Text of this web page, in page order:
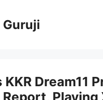
KKR Dream11
Playing